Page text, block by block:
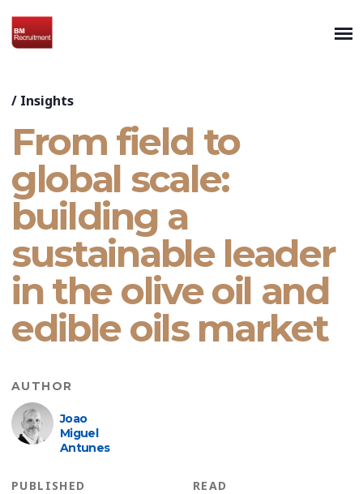
/ Insights
From field to
global scale:
building a
sustainable leader
in the olive oil and
edible oils market
AUTHOR
Joao
Miguel
Antunes
PUBLISHED READ